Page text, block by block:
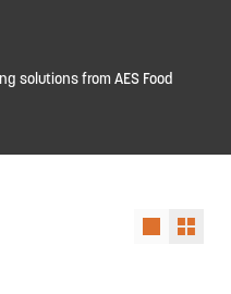
solutions from AES Food